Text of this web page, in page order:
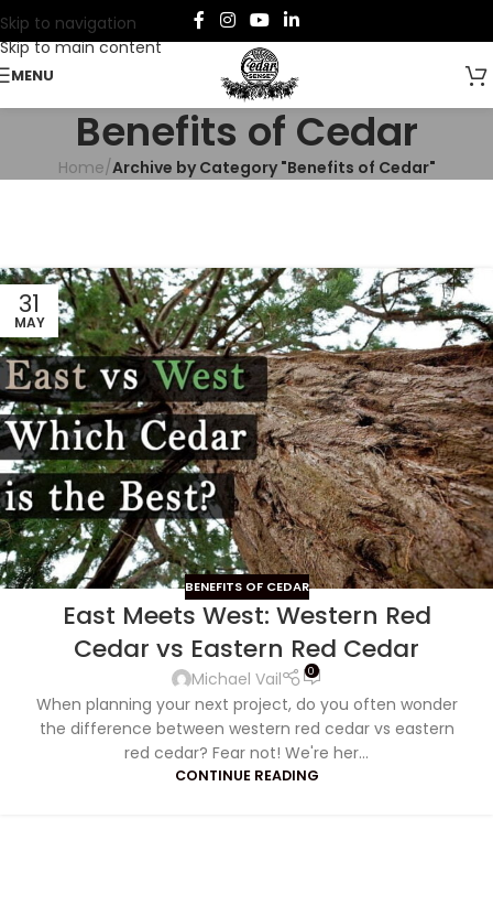
Skip to navigation
Skip to main content
MENU
Benefits of Cedar
Home/Archive by Category "Benefits of Cedar"
31
MAY
BENEFITS OF CEDAR
East Meets West: Western Red
Cedar vs Eastern Red Cedar
Michael Vail 0
When planning your next project, do you often wonder
the difference between western red cedar vs eastern
red cedar? Fear not! We're her...
CONTINUE READING